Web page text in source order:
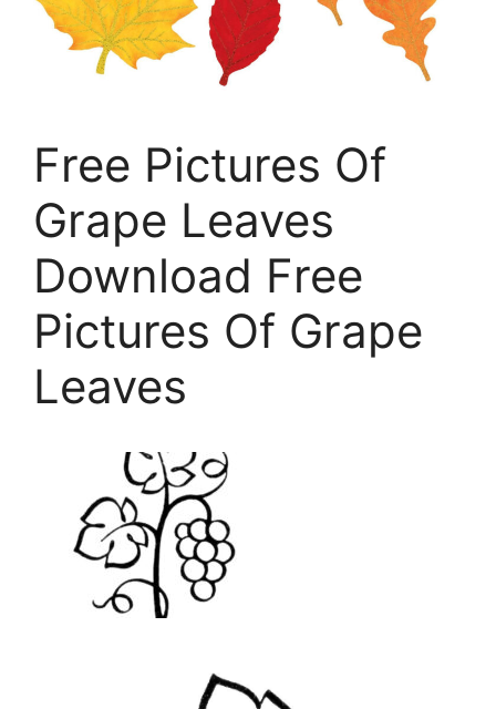
Free Pictures Of
Grape Leaves
Download Free
Pictures Of Grape
Leaves